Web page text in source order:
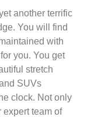
another terrific
You will find
with
you. You get
stretch
SUVs
clock. Not only
team of